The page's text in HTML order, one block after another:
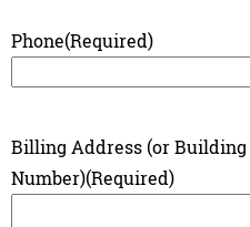
Phone(Required)
Billing Address (or Building
Number)(Required)